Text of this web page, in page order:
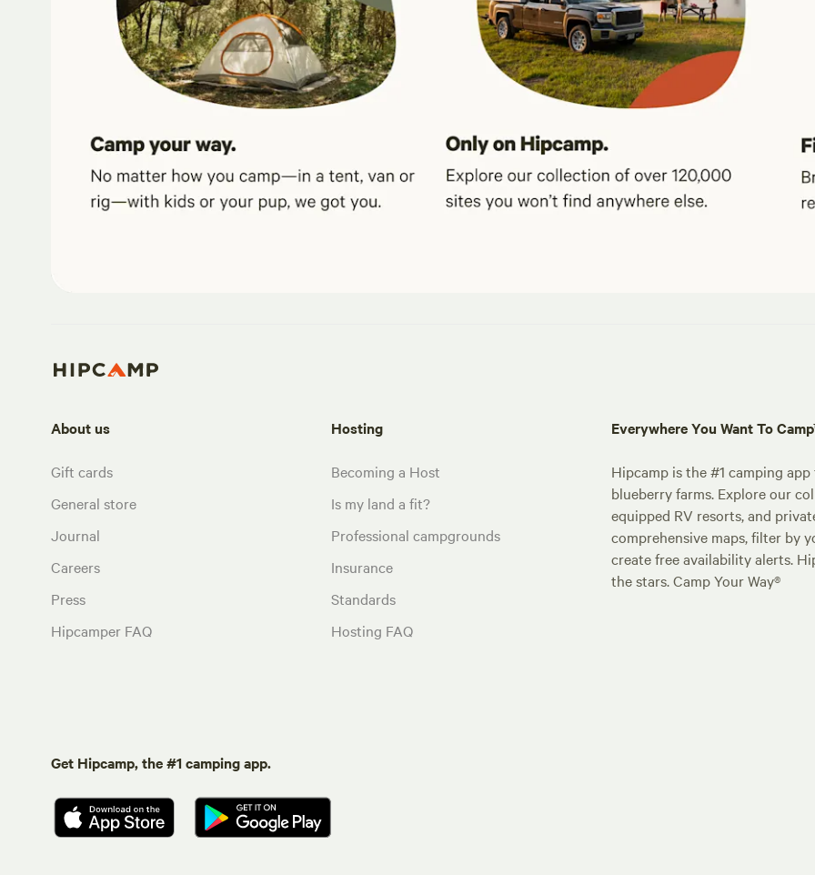
About us
Gift cards
General store
Journal
Careers
Press
Hipcamper FAQ
Hosting
Becoming a Host
Is my land a fit?
Professional campgrounds
Insurance
Standards
Hosting FAQ
Everywhere You Want To
Hipcamp is the #1 camping
blueberry farms. Explore our
equipped RV resorts, and
comprehensive maps, filter by
create free availability alerts.
the stars. Camp Your Way®
Get Hipcamp, the #1 camping app.